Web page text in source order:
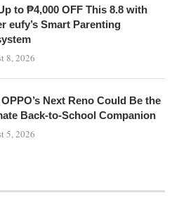
to ₱4,000 OFF This 8.8 with
eufy’s Smart Parenting
8, 2026
Next Reno Could Be the
Back-to-School Companion
5, 2026